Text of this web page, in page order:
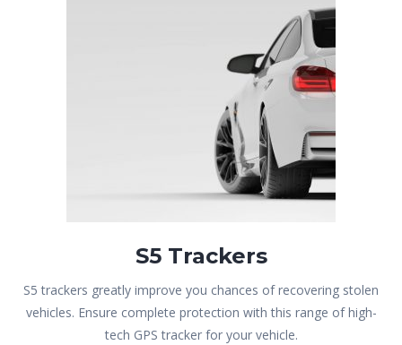
S5 Trackers
S5 trackers greatly improve you chances of recovering stolen
vehicles. Ensure complete protection with this range of high-
tech GPS tracker for your vehicle.